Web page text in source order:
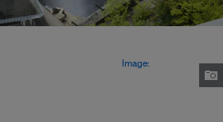
Image: